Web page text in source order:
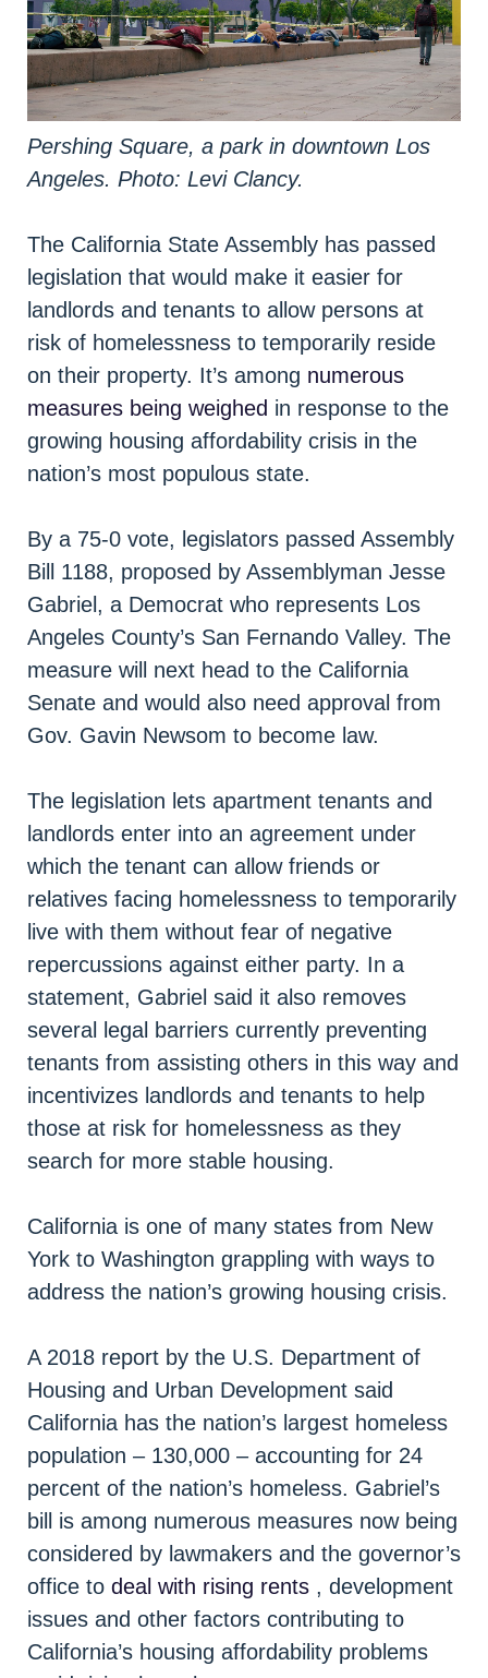
Pershing Square, a park in downtown Los
Angeles. Photo: Levi Clancy.
The California State Assembly has passed
legislation that would make it easier for
landlords and tenants to allow persons at
risk of homelessness to temporarily reside
on their property. It’s among numerous
measures being weighed in response to the
growing housing affordability crisis in the
nation’s most populous state.
By a 75-0 vote, legislators passed Assembly
Bill 1188, proposed by Assemblyman Jesse
Gabriel, a Democrat who represents Los
Angeles County’s San Fernando Valley. The
measure will next head to the California
Senate and would also need approval from
Gov. Gavin Newsom to become law.
The legislation lets apartment tenants and
landlords enter into an agreement under
which the tenant can allow friends or
relatives facing homelessness to temporarily
live with them without fear of negative
repercussions against either party. In a
statement, Gabriel said it also removes
several legal barriers currently preventing
tenants from assisting others in this way and
incentivizes landlords and tenants to help
those at risk for homelessness as they
search for more stable housing.
California is one of many states from New
York to Washington grappling with ways to
address the nation’s growing housing crisis.
A 2018 report by the U.S. Department of
Housing and Urban Development said
California has the nation’s largest homeless
population – 130,000 – accounting for 24
percent of the nation’s homeless. Gabriel’s
bill is among numerous measures now being
considered by lawmakers and the governor’s
office to deal with rising rents , development
issues and other factors contributing to
California’s housing affordability problems